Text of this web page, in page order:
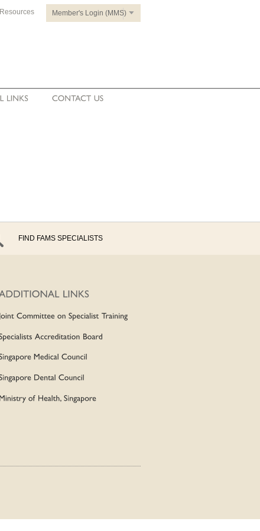
Resources Member's Login (MMS)
FIND FAMS SPECIALISTS